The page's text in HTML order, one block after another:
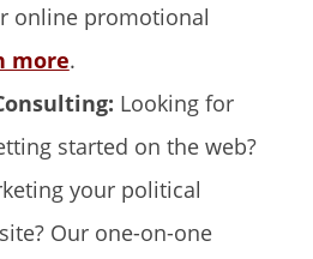
online promotional
more.
Looking for
started on the web?
your political
Our one-on-one